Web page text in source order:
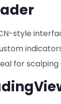
style
for